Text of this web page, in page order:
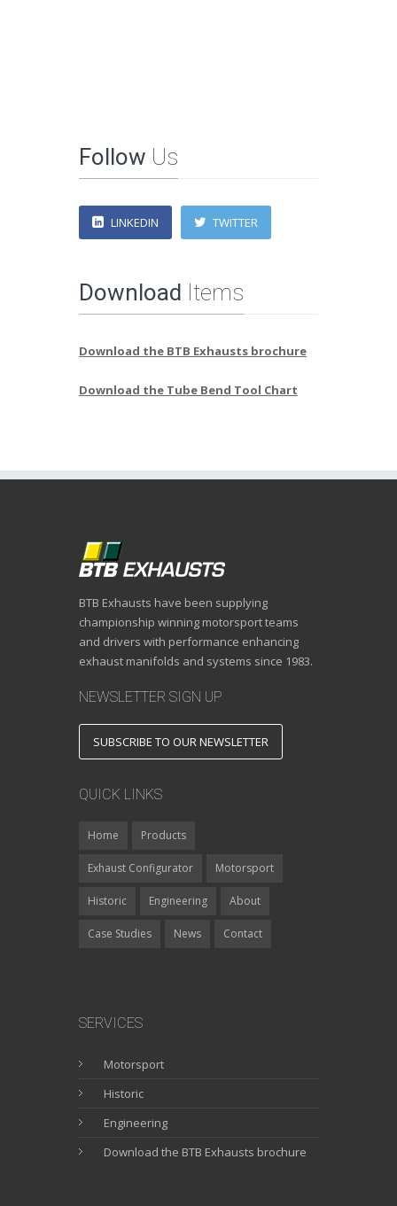
Follow Us
LINKEDIN TWITTER
Download Items
Download the BTB Exhausts brochure
Download the Tube Bend Tool Chart
BTB Exhausts have been supplying
championship winning motorsport teams
and drivers with performance enhancing
exhaust manifolds and systems since 1983.
NEWSLETTER SIGN UP
SUBSCRIBE TO OUR NEWSLETTER
QUICK LINKS
Home Products
Exhaust Configurator Motorsport
Historic Engineering About
Case Studies News Contact
SERVICES
Motorsport
Historic
Engineering
Download the BTB Exhausts brochure